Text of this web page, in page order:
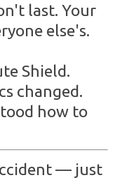
last. Your
else's.
Shield.
changed.
how to
— just